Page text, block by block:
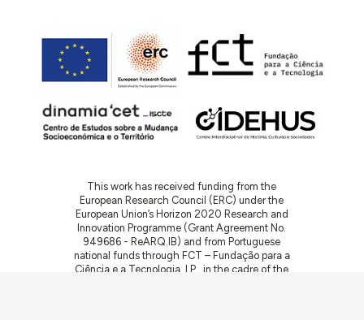
This work has received funding from the
European Research Council (ERC) under the
European Union’s Horizon 2020 Research and
Innovation Programme (Grant Agreement No.
949686 - ReARQ.IB) and from Portuguese
national funds through FCT – Fundação para a
Ciência e a Tecnologia, I.P., in the cadre of the